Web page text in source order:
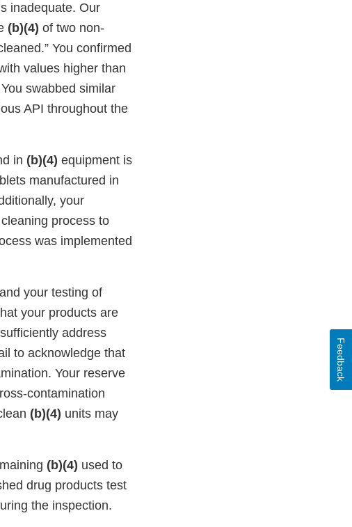
inadequate. Our
(b)(4) of two non-
You confirmed
values higher than
swabbed similar
API throughout the
in (b)(4) equipment is
manufactured in
your
cleaning process to
was implemented
your testing of
your products are
address
to acknowledge that
Your reserve
contamination
(b)(4) units may
(b)(4) used to
drug products test
the inspection.
Feedback